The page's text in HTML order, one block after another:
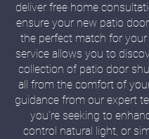
deliver free home
ensure your new patio
the perfect match for your
service allows you to
collection of patio door
all from the comfort of
guidance from our expert
you're seeking to
control natural light, or